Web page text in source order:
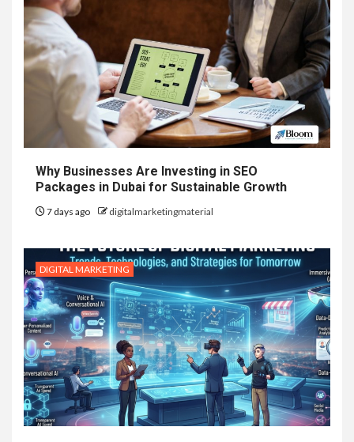
Why Businesses Are Investing in SEO
Packages in Dubai for Sustainable Growth
7 days ago digitalmarketingmaterial
DIGITAL MARKETING